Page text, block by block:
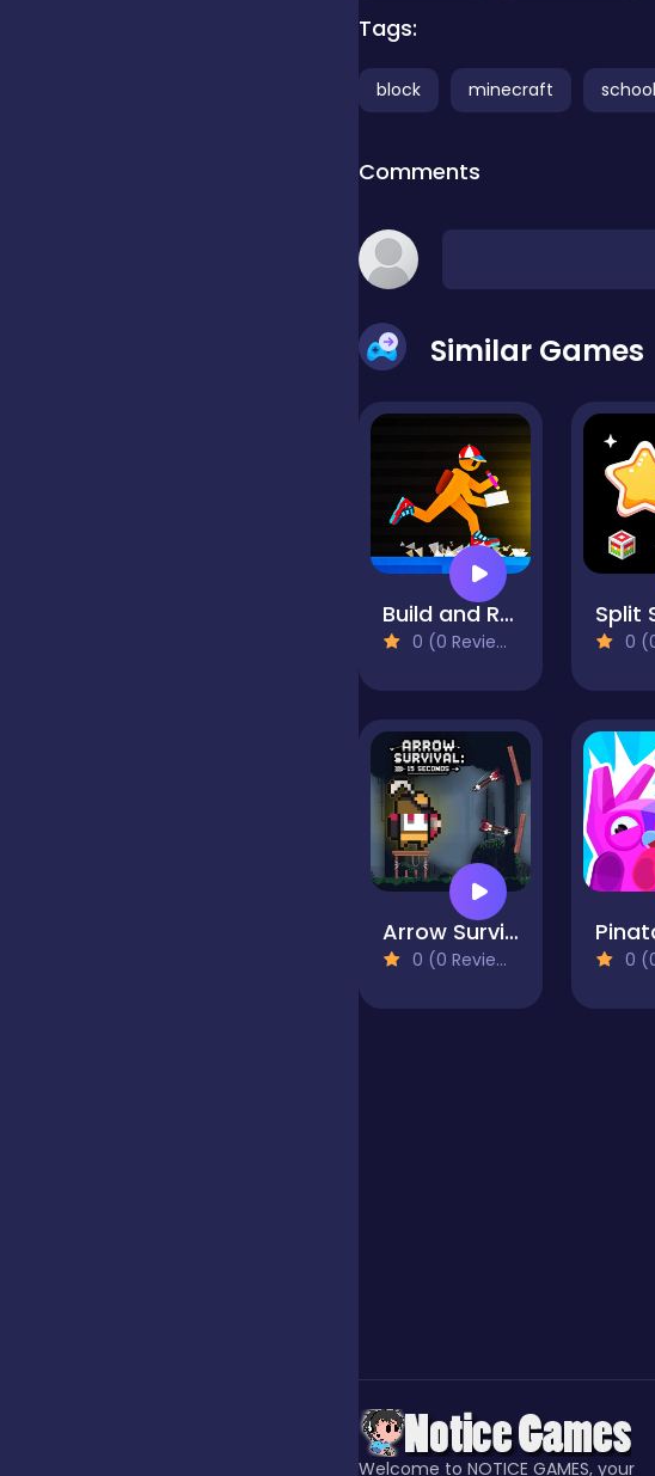
Tags:
block minecraft school
Comments
Similar Games
Build and Run
0 (0 Reviews) 0 (0
Arrow Survival: 15 Seconds
0 (0 Reviews) 0 (0
Welcome to NOTICE GAMES, your